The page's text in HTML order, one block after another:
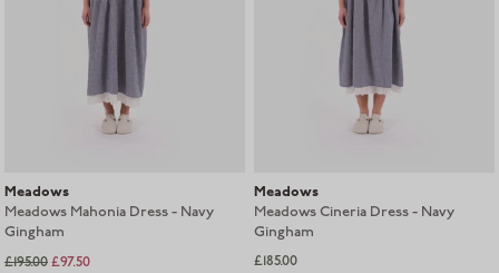
Meadows
Meadows Mahonia Dress - Navy
Gingham
£195.00£97.50
Meadows
Meadows Cineria Dress - Navy
Gingham
£185.00